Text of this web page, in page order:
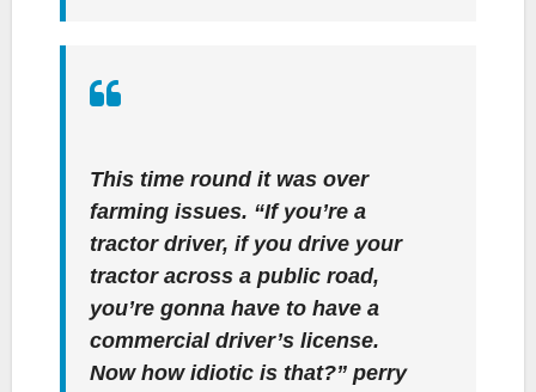
This time round it was over
farming issues. “If you’re a
tractor driver, if you drive your
tractor across a public road,
you’re gonna have to have a
commercial driver’s license.
Now how idiotic is that?” perry